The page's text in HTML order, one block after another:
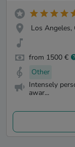
Los Angeles,
from 1500 €
Other
Intensely
awar...